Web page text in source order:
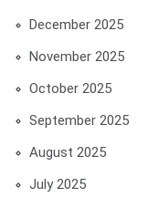
December 2025
November 2025
October 2025
September 2025
August 2025
July 2025